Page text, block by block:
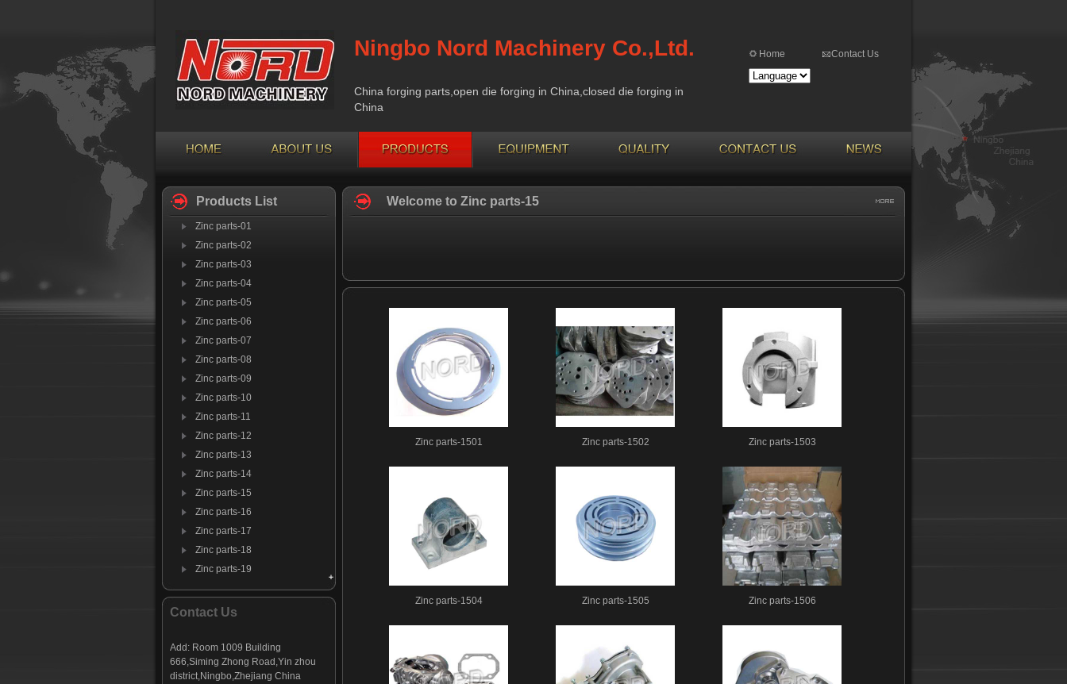
Ningbo Nord Machinery Co.,Ltd.
China forging parts,open die forging in China,closed die forging in
China
Home Contact Us
Products List
Zinc parts-01
Zinc parts-02
Zinc parts-03
Zinc parts-04
Zinc parts-05
Zinc parts-06
Zinc parts-07
Zinc parts-08
Zinc parts-09
Zinc parts-10
Zinc parts-11
Zinc parts-12
Zinc parts-13
Zinc parts-14
Zinc parts-15
Zinc parts-16
Zinc parts-17
Zinc parts-18
Zinc parts-19
Zinc parts-20
Zinc parts-21
Contact Us
Add: Room 1009 Building
666,Siming Zhong Road,Yin zhou
district,Ningbo,Zhejiang China
Welcome to Zinc parts-15
Zinc parts-1501 Zinc parts-1502 Zinc parts-1503
Zinc parts-1504 Zinc parts-1505 Zinc parts-1506